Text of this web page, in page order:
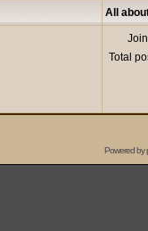
All
Total
Powered by